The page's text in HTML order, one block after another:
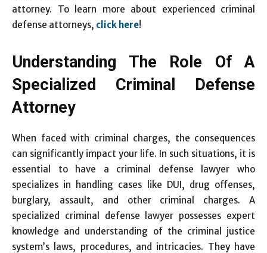
attorney. To learn more about experienced criminal
defense attorneys, click here!
Understanding The Role Of A
Specialized Criminal Defense
Attorney
When faced with criminal charges, the consequences
can significantly impact your life. In such situations, it is
essential to have a criminal defense lawyer who
specializes in handling cases like DUI, drug offenses,
burglary, assault, and other criminal charges. A
specialized criminal defense lawyer possesses expert
knowledge and understanding of the criminal justice
system’s laws, procedures, and intricacies. They have